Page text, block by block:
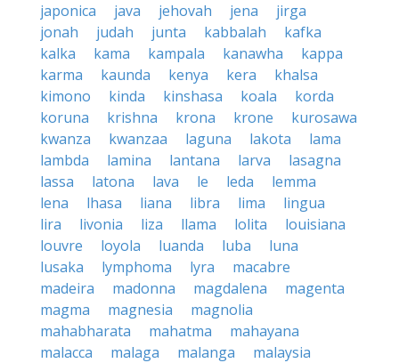
japonica
java jehovah jena
jirga
jonah
judah junta kabbalah
kafka
kalka
kama kampala kanawha
kappa
karma
kaunda kenya kera
khalsa
kimono
kinda kinshasa koala
korda
koruna
krishna krona krone
kurosawa
kwanza
kwanzaa laguna lakota
lama
lambda
lamina lantana larva
lasagna
lassa
latona lava le leda
lemma
lena
lhasa liana libra lima
lingua
lira
livonia liza llama lolita
louisiana
louvre
loyola luanda luba
luna
lusaka
lymphoma lyra
macabre
madeira
madonna magdalena
magenta
magma
magnesia
magnolia
mahabharata
mahatma
mahayana
malacca
malaga malanga
malaysia